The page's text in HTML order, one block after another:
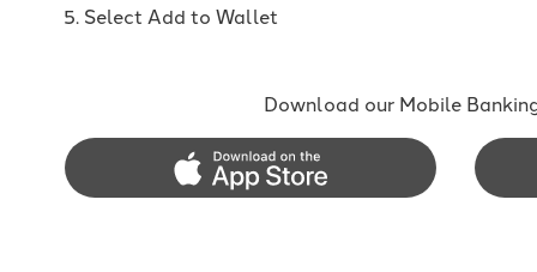
Select Add to Wallet
Download our Mobile
App Store